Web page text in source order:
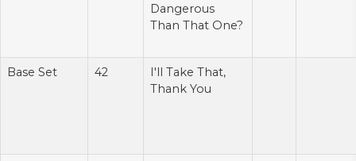
Dangerous
Than That One?
Base Set 42
I'll Take That,
Thank You